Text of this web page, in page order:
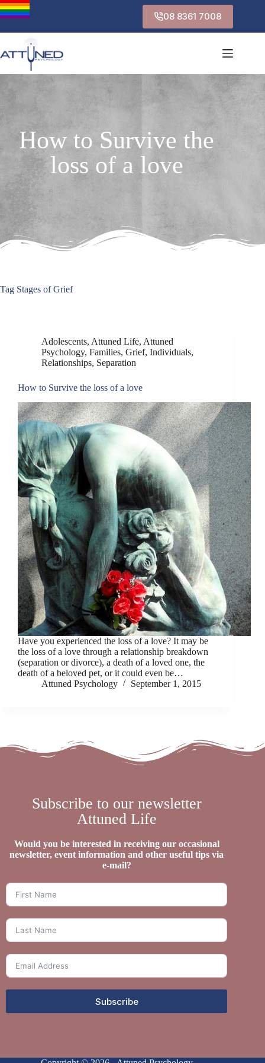
08 8361 7008
How to Survive the
loss of a love
Tag Stages of Grief
Adolescents, Attuned Life, Attuned
Psychology, Families, Grief, Individuals,
Relationships, Separation
How to Survive the loss of a love
Have you experienced the loss of a love? It may be
the loss of a love through a relationship breakdown
(separation or divorce), a death of a loved one, the
death of a beloved pet, or it could even be…
Attuned Psychology
September 1, 2015
Subscribe to our newsletter
Attuned Life
Would you be interested in receiving our occasional
newsletter, event information and other useful tips via
e-mail?
Subscribe